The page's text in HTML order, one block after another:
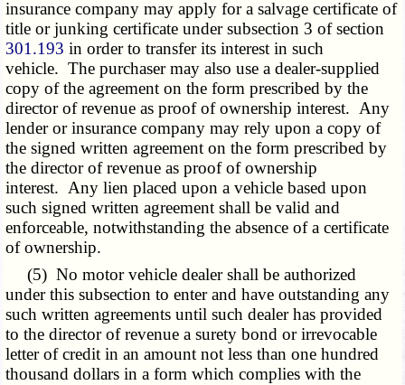
insurance company may apply for a salvage certificate of
title or junking certificate under subsection 3 of section
301.193 in order to transfer its interest in such
vehicle. The purchaser may also use a dealer-supplied
copy of the agreement on the form prescribed by the
director of revenue as proof of ownership interest. Any
lender or insurance company may rely upon a copy of
the signed written agreement on the form prescribed by
the director of revenue as proof of ownership
interest. Any lien placed upon a vehicle based upon
such signed written agreement shall be valid and
enforceable, notwithstanding the absence of a certificate
of ownership.
(5) No motor vehicle dealer shall be authorized
under this subsection to enter and have outstanding any
such written agreements until such dealer has provided
to the director of revenue a surety bond or irrevocable
letter of credit in an amount not less than one hundred
thousand dollars in a form which complies with the